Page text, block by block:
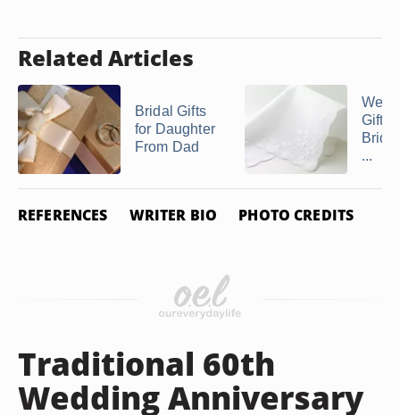
Related Articles
Bridal Gifts
for Daughter
From Dad
Gifts
Bride
...
REFERENCES WRITER BIO PHOTO CREDITS
Traditional 60th
Wedding Anniversary